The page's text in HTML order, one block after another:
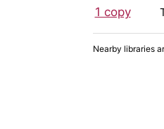
1 copy
Nearby libraries